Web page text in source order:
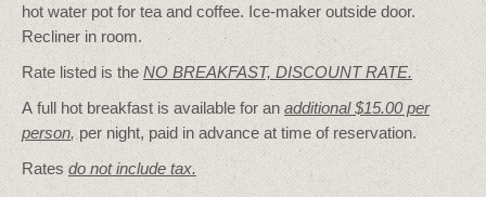
hot water pot for tea and coffee. Ice-maker outside door.
Recliner in room.
Rate listed is the NO BREAKFAST, DISCOUNT RATE.
A full hot breakfast is available for an additional $15.00 per
person, per night, paid in advance at time of reservation.
Ratesdo not include tax.